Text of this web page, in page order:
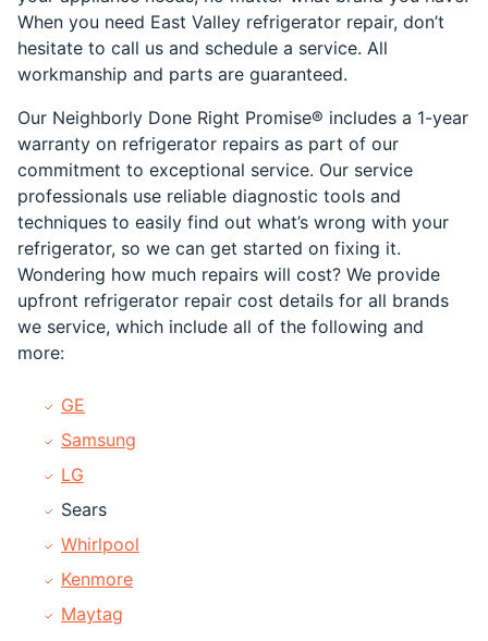
When you need East Valley refrigerator repair, don’t
hesitate to call us and schedule a service. All
workmanship and parts are guaranteed.
Our Neighborly Done Right Promise® includes a 1-year
warranty on refrigerator repairs as part of our
commitment to exceptional service. Our service
professionals use reliable diagnostic tools and
techniques to easily find out what’s wrong with your
refrigerator, so we can get started on fixing it.
Wondering how much repairs will cost? We provide
upfront refrigerator repair cost details for all brands
we service, which include all of the following and
more:
GE
Samsung
LG
Sears
Whirlpool
Kenmore
Maytag